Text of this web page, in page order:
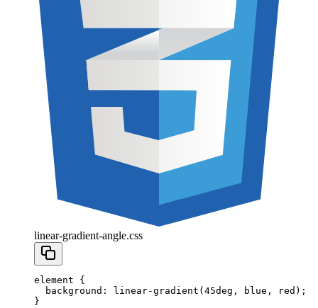
linear-gradient-angle.css
element {
  background
: linear-gradient ( 45deg , blue , red );
}